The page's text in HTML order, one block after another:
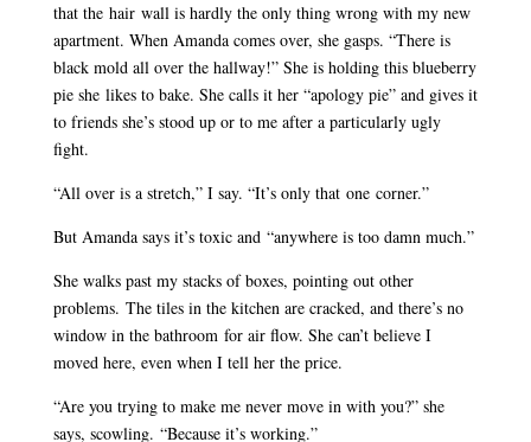
that the hair wall is hardly the only thing wrong with my new
apartment. When Amanda comes over, she gasps. “There is
black mold all over the hallway!” She is holding this blueberry
pie she likes to bake. She calls it her “apology pie” and gives it
to friends she’s stood up or to me after a particularly ugly
fight.
“All over is a stretch,” I say. “It’s only that one corner.”
But Amanda says it’s toxic and “anywhere is too damn much.”
She walks past my stacks of boxes, pointing out other
problems. The tiles in the kitchen are cracked, and there’s no
window in the bathroom for air flow. She can’t believe I
moved here, even when I tell her the price.
“Are you trying to make me never move in with you?” she
says, scowling. “Because it’s working.”